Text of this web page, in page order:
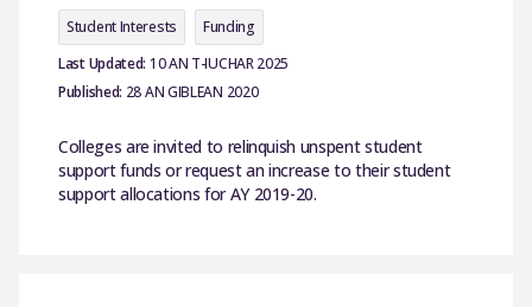
Student Interests
Funding
Last Updated: 10 AN T-IUCHAR 2025
Published: 28 AN GIBLEAN 2020
Colleges are invited to relinquish unspent student
support funds or request an increase to their student
support allocations for AY 2019-20.